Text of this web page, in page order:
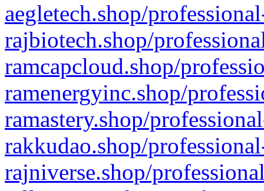
aegletech.shop/
rajbiotech.shop/
ramcapcloud.shop/
ramenergyinc.shop/
ramastery.shop/
rakkudao.shop/
rajniverse.shop/